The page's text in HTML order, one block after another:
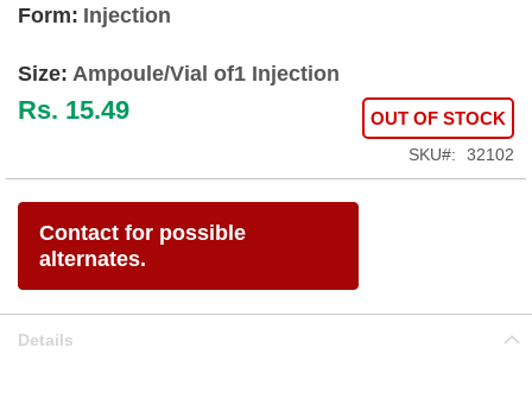
Form: Injection
Size: Ampoule/Vial of1 Injection
Rs. 15.49 OUT OF STOCK
SKU 32102
Contact for possible
alternates.
Details